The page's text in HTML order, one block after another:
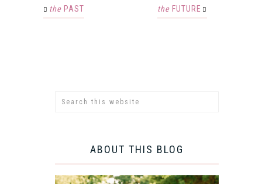
the PAST the FUTURE
ABOUT THIS BLOG